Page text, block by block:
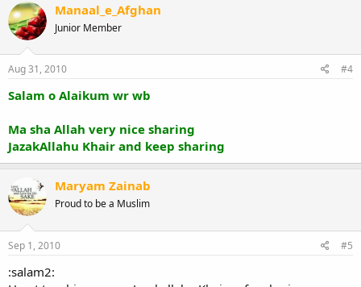
Manaal_e_Afghan
Junior Member
Aug 31, 2010 #4
Salam o Alaikum wr wb
Ma sha Allah very nice sharing
JazakAllahu Khair and keep sharing
Maryam Zainab
Proud to be a Muslim
Sep 1, 2010 #5
:salam2: